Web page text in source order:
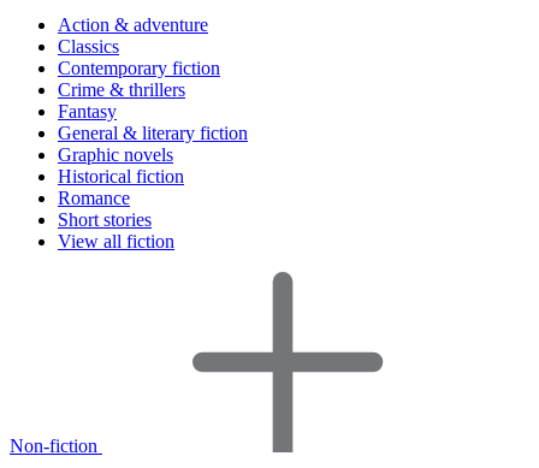
Action & adventure
Classics
Contemporary fiction
Crime & thrillers
Fantasy
General & literary fiction
Graphic novels
Historical fiction
Romance
Short stories
View all fiction
Non-fiction